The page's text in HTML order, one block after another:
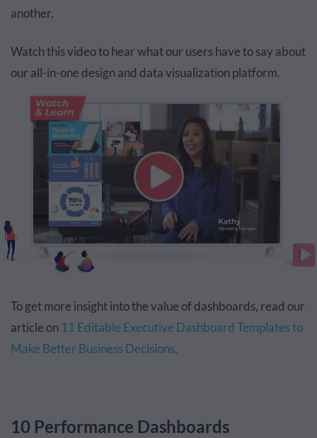
another.
Watch this video to hear what our users have to say about
our all-in-one design and data visualization platform.
To get more insight into the value of dashboards, read our
article on 11 Editable Executive Dashboard Templates to
Make Better Business Decisions.
10 Performance Dashboards